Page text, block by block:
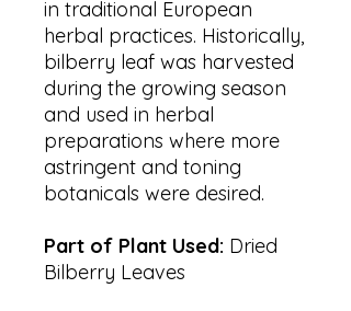
in traditional European
herbal practices. Historically,
bilberry leaf was harvested
during the growing season
and used in herbal
preparations where more
astringent and toning
botanicals were desired.
Part of Plant Used: Dried
Bilberry Leaves